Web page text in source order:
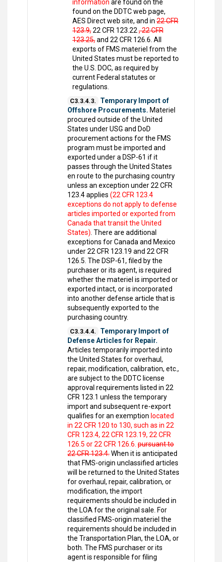
information are found on the
found on the DDTC web page,
AES Direct web site, and in 22 CFR
123.9,22 CFR 123.22, 22 CFR
123.25,and 22 CFR 126.6. All
exports of FMS materiel from the
United States must be reported to
the U.S. DOC, as required by
current Federal statutes or
regulations.
C3.3.4.3.
Temporary Import of
Offshore Procurements. Materiel
procured outside of the United
States under USG and DoD
procurement actions for the FMS
program must be imported and
exported under a DSP-61 if it
passes through the United States
en route to the purchasing country
unless an exception under 22 CFR
123.4 applies (22 CFR 123.4
exceptions do not apply to defense
articles imported or exported from
Canada that transit the United
States). There are additional
exceptions for Canada and Mexico
under 22 CFR 123.19 and 22 CFR
126.5. The DSP-61, filed by the
purchaser or its agent, is required
whether the materiel is imported or
exported intact, or is incorporated
into another defense article that is
subsequently exported to the
purchasing country.
C3.3.4.4.
Temporary Import of
Defense Articles for Repair.
Articles temporarily imported into
the United States for overhaul,
repair, modification, calibration, etc.,
are subject to the DDTC license
approval requirements listed in 22
CFR 123.1 unless the temporary
import and subsequent re-export
qualifies for an exemption located
in 22 CFR 120 to 130, such as in 22
CFR 123.4, 22 CFR 123.19, 22 CFR
126.5 or 22 CFR 126.6. pursuant to
22 CFR 123.4.When it is anticipated
that FMS-origin unclassified articles
will be returned to the United States
for overhaul, repair, calibration, or
modification, the import
requirements should be included in
the LOA for the original sale. For
classified FMS-origin materiel the
requirements should be included in
the Transportation Plan, the LOA, or
both. The FMS purchaser or its
agent is responsible for filing